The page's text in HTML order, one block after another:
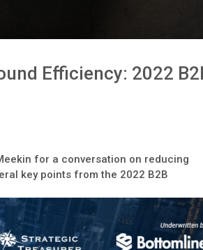
Efficiency: 2022
for a conversation on reducing
key points from the 2022 B2B